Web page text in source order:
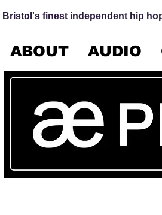
Bristol's finest independent hip
ABOUT AUDIO